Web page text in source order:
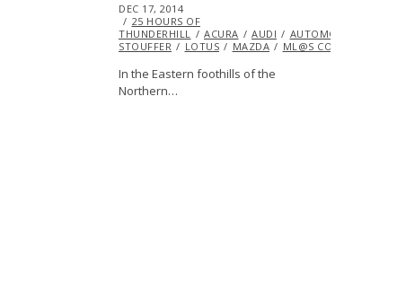
POSTED
ON
DEC 17, 2014
25 HOURS OF
THUNDERHILL
ACURA AUDI AUTOMOBILES
STOUFFER
LOTUS MAZDA ML@S CONTRIBUTORS
In the Eastern foothills of the
Northern…